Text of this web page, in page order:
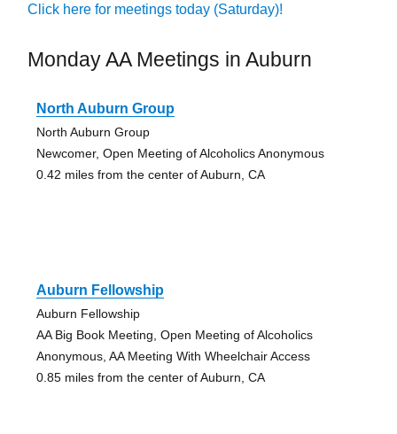
Click here for meetings today (Saturday)!
Monday AA Meetings in Auburn
North Auburn Group
North Auburn Group
Newcomer, Open Meeting of Alcoholics Anonymous
0.42 miles from the center of Auburn, CA
Auburn Fellowship
Auburn Fellowship
AA Big Book Meeting, Open Meeting of Alcoholics
Anonymous, AA Meeting With Wheelchair Access
0.85 miles from the center of Auburn, CA